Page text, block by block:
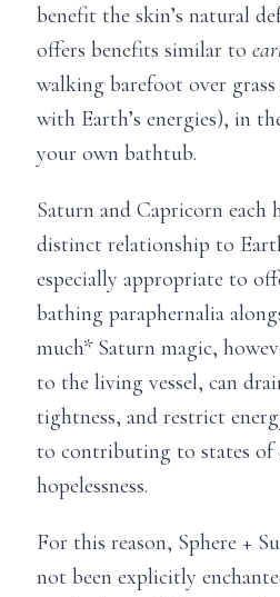
benefit the skin’s natural
offers benefits similar to
walking barefoot over
with Earth’s energies), in
your own bathtub.
Saturn and Capricorn each
distinct relationship to
especially appropriate to
bathing paraphernalia
much* Saturn magic,
to the living vessel, can
tightness, and restrict
to contributing to states of
hopelessness.
For this reason, Sphere +
not been explicitly